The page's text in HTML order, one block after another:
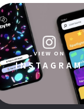
VIEW ON
INSTAGRAM